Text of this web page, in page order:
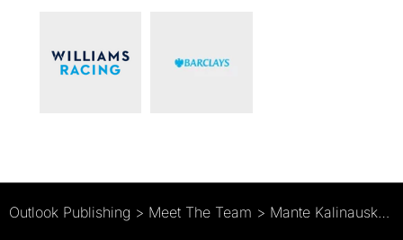
Outlook Publishing > Meet The Team > Mante Kalinauskaite : Project Manager